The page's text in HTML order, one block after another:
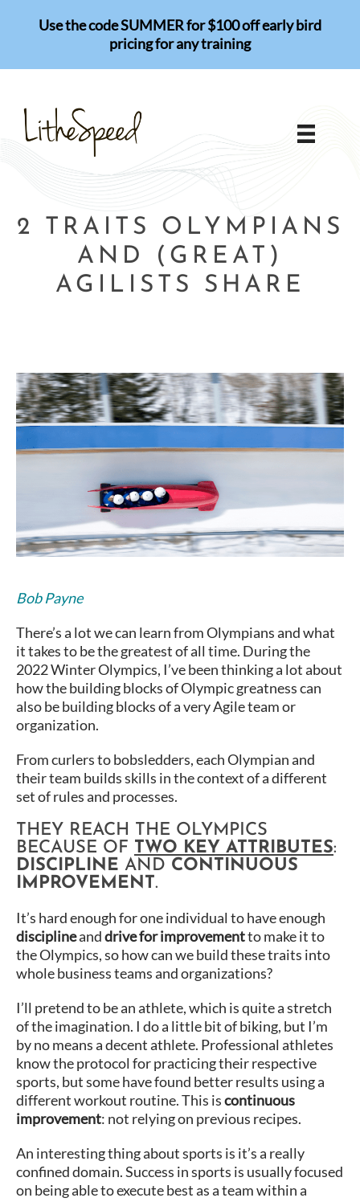
Use the code SUMMER for $100 off early bird
pricing for any training
2 TRAITS OLYMPIANS
AND (GREAT)
AGILISTS SHARE
Bob Payne
There’s a lot we can learn from Olympians and what
it takes to be the greatest of all time. During the
2022 Winter Olympics, I’ve been thinking a lot about
how the building blocks of Olympic greatness can
also be building blocks of a very Agile team or
organization.
From curlers to bobsledders, each Olympian and
their team builds skills in the context of a different
set of rules and processes.
THEY REACH THE OLYMPICS
BECAUSE OF TWO KEY ATTRIBUTES:
DISCIPLINE AND CONTINUOUS
IMPROVEMENT.
It’s hard enough for one individual to have enough
disciplineanddrive for improvementto make it to
the Olympics, so how can we build these traits into
whole business teams and organizations?
I’ll pretend to be an athlete, which is quite a stretch
of the imagination. I do a little bit of biking, but I’m
by no means a decent athlete. Professional athletes
know the protocol for practicing their respective
sports, but some have found better results using a
different workout routine. This iscontinuous
improvement: not relying on previous recipes.
An interesting thing about sports is it’s a really
confined domain. Success in sports is usually focused
on being able to execute best as a team within a